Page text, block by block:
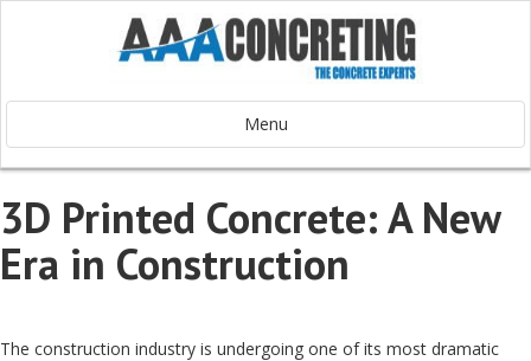
Menu
3D Printed Concrete: A New
Era in Construction
The construction industry is undergoing one of its most dramatic